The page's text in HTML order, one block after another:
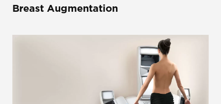
Breast Augmentation